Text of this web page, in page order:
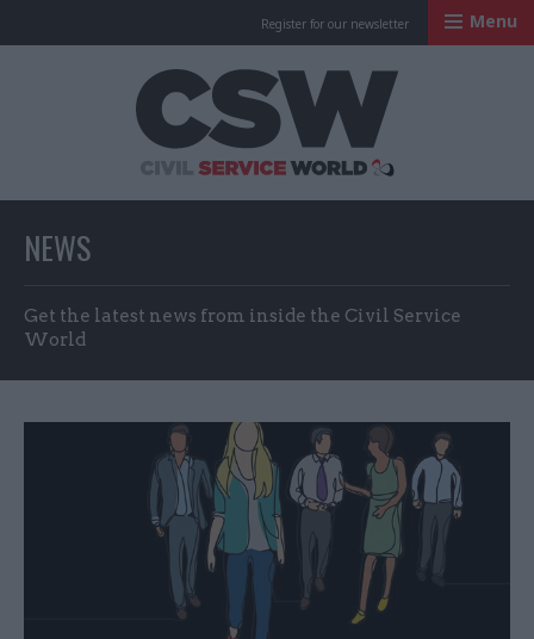
Register for our newsletter Menu
NEWS
Get the latest news from inside the Civil Service
World